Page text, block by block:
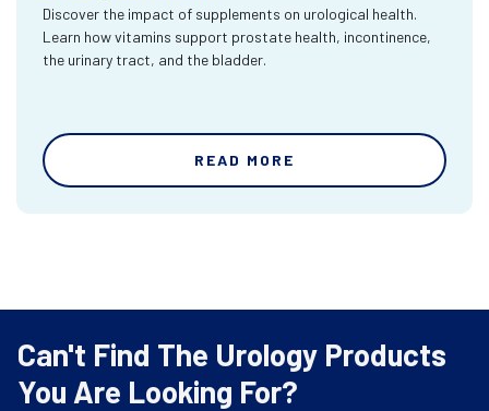
Discover the impact of supplements on urological health.
Learn how vitamins support prostate health, incontinence,
the urinary tract, and the bladder.
READ MORE
Can't Find The Urology Products
You Are Looking For?